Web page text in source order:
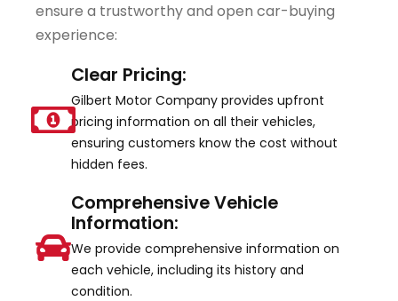
ensure a trustworthy and open car-buying
experience:
Clear Pricing:
Gilbert Motor Company provides upfront
pricing information on all their vehicles,
ensuring customers know the cost without
hidden fees.
Comprehensive Vehicle
Information:
We provide comprehensive information on
each vehicle, including its history and
condition.